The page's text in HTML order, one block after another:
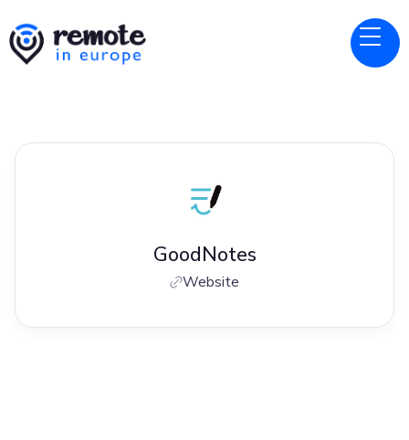
GoodNotes
Website